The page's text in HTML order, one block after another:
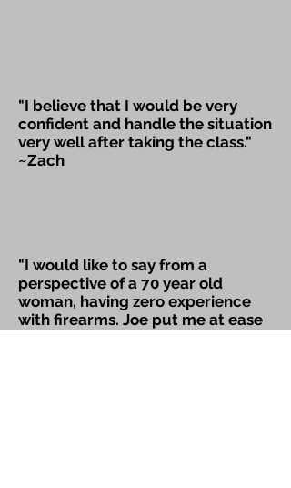
"I believe that I would be very
confident and handle the situation
very well after taking the class."
~Zach
"I would like to say from a
perspective of a 70 year old
woman, having zero experience
with firearms. Joe put me at ease